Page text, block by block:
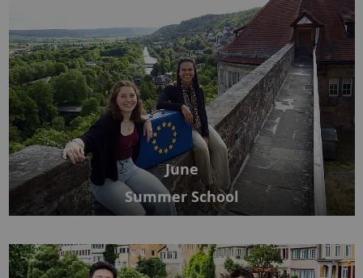
June
Summer School